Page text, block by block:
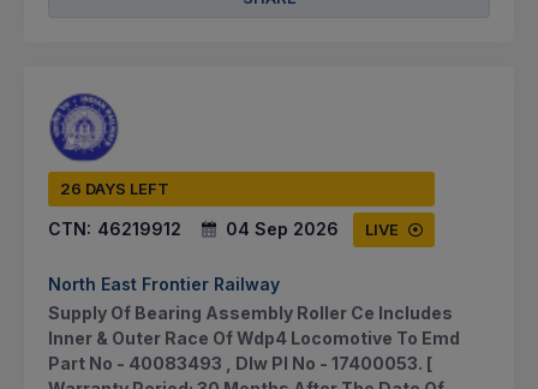
26 DAYS LEFT
CTN: 46219912 04 Sep 2026 LIVE
North East Frontier Railway
Supply Of Bearing Assembly Roller Ce Includes
Inner & Outer Race Of Wdp4 Locomotive To Emd
Part No - 40083493 , Dlw Pl No - 17400053. [